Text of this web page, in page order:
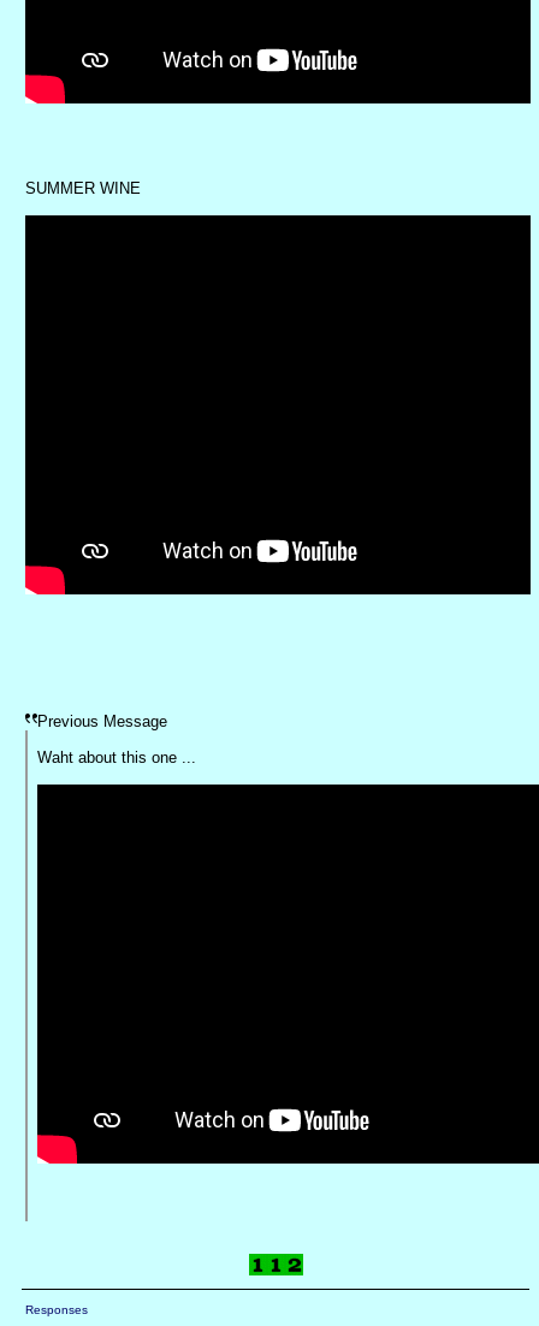
SUMMER WINE
Previous Message
Waht about this one ...
Responses